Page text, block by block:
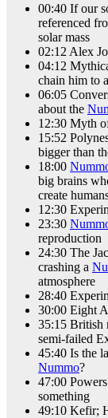
00:40 If our
referenced
solar mass
02:12 Alex
04:12
chain him to
06:05
about the
12:30 Myth
15:52
bigger than
18:00
big brains
create
12:30
23:30
reproduction
24:30 The
crashing a
atmosphere
28:40
30:00 Eight
35:15 British
semi-failed
45:40 Is the
Nummo?
47:00
something
49:10 Kefir;